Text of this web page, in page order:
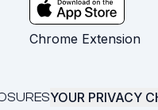
Chrome Extension
YOUR PRIVACY